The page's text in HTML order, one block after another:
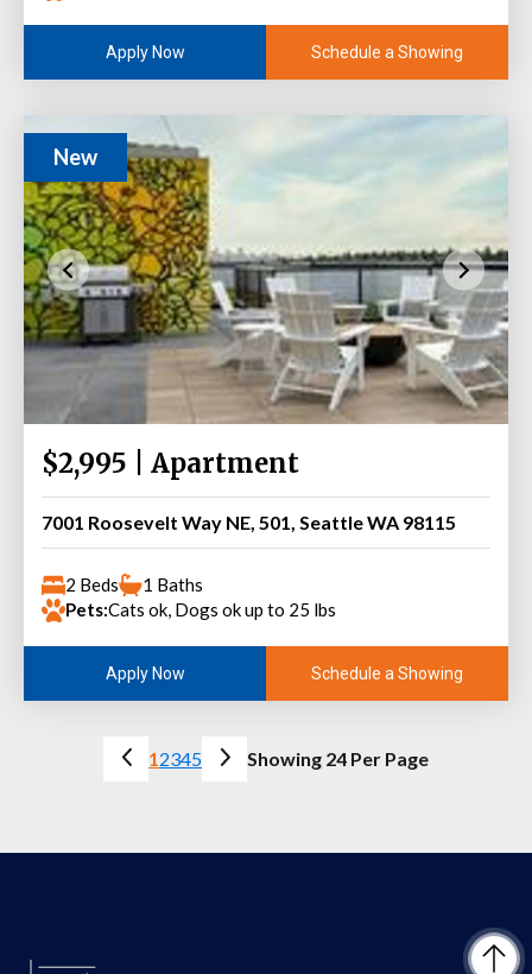
Apply Now Schedule a Showing
New
$2,995 | Apartment
7001 Roosevelt Way NE, 501, Seattle WA 98115
2 Beds
1 Baths
Pets:Cats ok, Dogs ok up to 25 lbs
Apply Now Schedule a Showing
12345 Showing 24 Per Page